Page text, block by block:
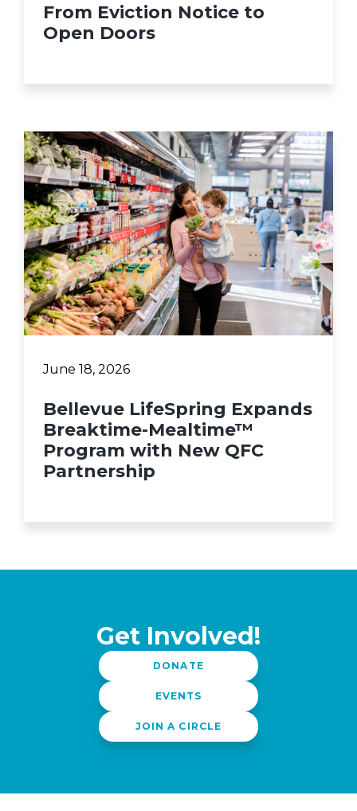
From Eviction Notice to
Open Doors
June 18, 2026
Bellevue LifeSpring Expands
Breaktime-Mealtime™
Program with New QFC
Partnership
Get Involved!
DONATE
EVENTS
JOIN A CIRCLE